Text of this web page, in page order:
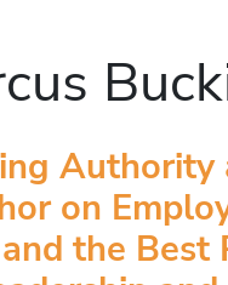
Authority
on
and the Best